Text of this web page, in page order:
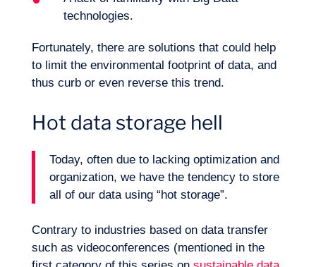
Logbook
technologies.
Fortunately, there are solutions that could help
to limit the environmental footprint of data, and
thus curb or even reverse this trend.
Hot data storage hell
Today, often due to lacking optimization and
organization, we have the tendency to store
all of our data using “hot storage”.
Contrary to industries based on data transfer
such as videoconferences (mentioned in the